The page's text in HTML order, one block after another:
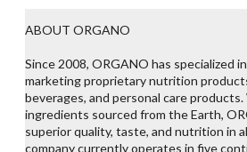
ABOUT ORGANO
Since 2008, ORGANO has specialized
marketing proprietary nutrition
beverages, and personal care
ingredients sourced from the Earth,
superior quality, taste, and nutrition in
company currently operates in five